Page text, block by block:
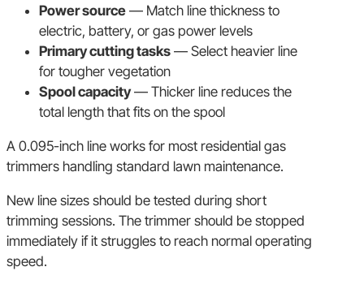
Power source — Match line thickness to
electric, battery, or gas power levels
Primary cutting tasks — Select heavier line
for tougher vegetation
Spool capacity— Thicker line reduces the
total length that fits on the spool
A 0.095-inch line works for most residential gas
trimmers handling standard lawn maintenance.
New line sizes should be tested during short
trimming sessions. The trimmer should be stopped
immediately if it struggles to reach normal operating
speed.